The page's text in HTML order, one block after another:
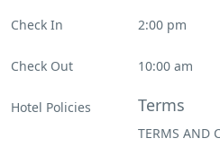
Non Smoking Rooms
Check In 2:00 pm
Check Out 10:00 am
Hotel Policies Terms
TERMS AND